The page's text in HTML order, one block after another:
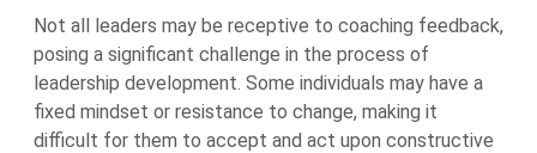
Not all leaders may be receptive to coaching feedback,
posing a significant challenge in the process of
leadership development. Some individuals may have a
fixed mindset or resistance to change, making it
difficult for them to accept and act upon constructive